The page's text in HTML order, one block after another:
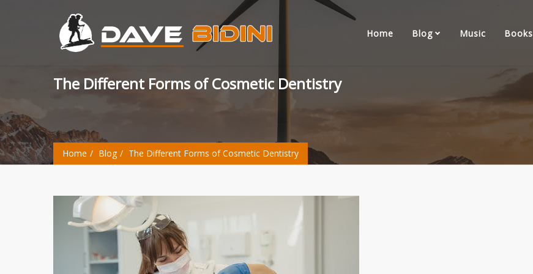
Home Blog Music Books
The Different Forms of Cosmetic Dentistry
Home Blog The Different Forms of Cosmetic Dentistry